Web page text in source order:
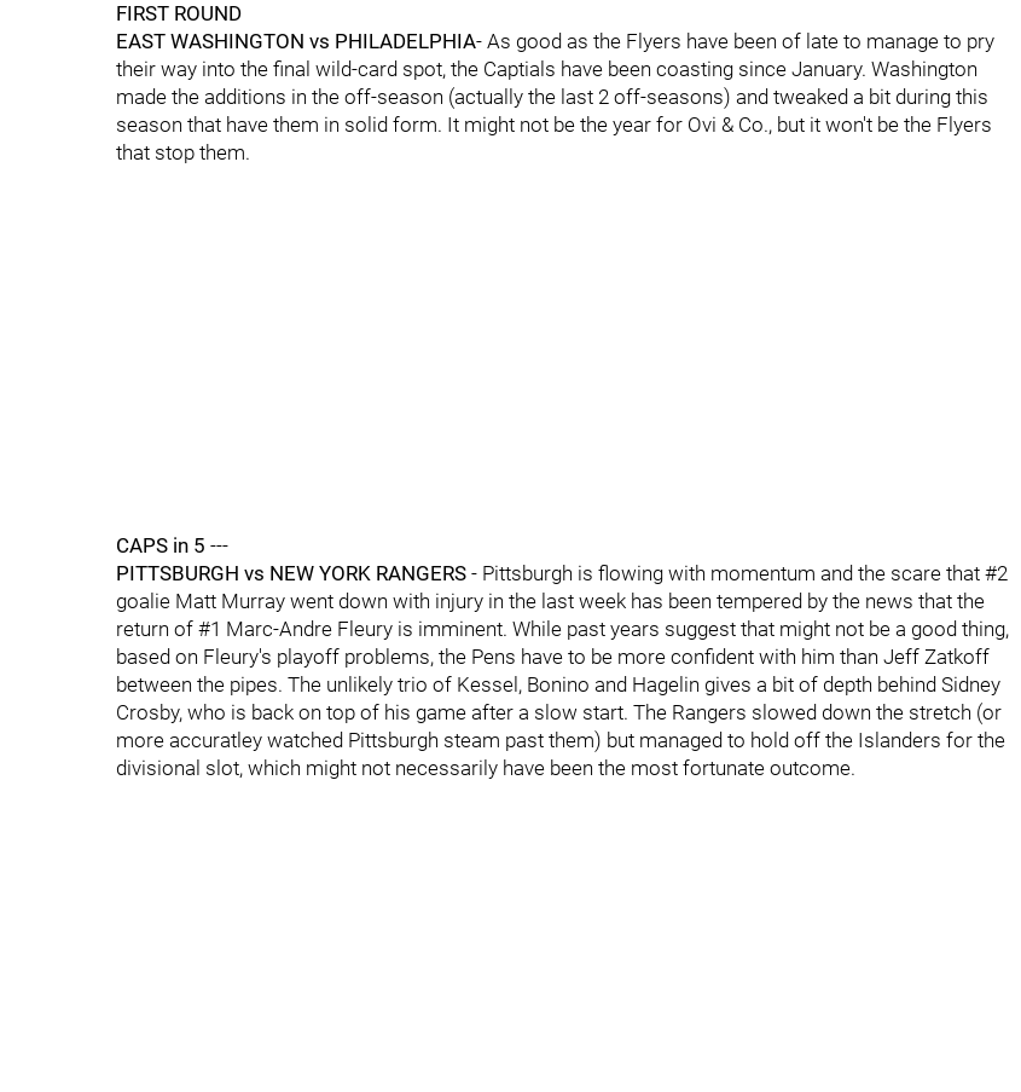
FIRST ROUND
EAST WASHINGTON vs PHILADELPHIA- As good as the Flyers have been of late to manage to pry
their way into the final wild-card spot, the Captials have been coasting since January. Washington
made the additions in the off-season (actually the last 2 off-seasons) and tweaked a bit during this
season that have them in solid form. It might not be the year for Ovi & Co., but it won't be the Flyers
that stop them.
CAPS in 5 ---
PITTSBURGH vs NEW YORK RANGERS - Pittsburgh is flowing with momentum and the scare that #2
goalie Matt Murray went down with injury in the last week has been tempered by the news that the
return of #1 Marc-Andre Fleury is imminent. While past years suggest that might not be a good thing,
based on Fleury's playoff problems, the Pens have to be more confident with him than Jeff Zatkoff
between the pipes. The unlikely trio of Kessel, Bonino and Hagelin gives a bit of depth behind Sidney
Crosby, who is back on top of his game after a slow start. The Rangers slowed down the stretch (or
more accuratley watched Pittsburgh steam past them) but managed to hold off the Islanders for the
divisional slot, which might not necessarily have been the most fortunate outcome.